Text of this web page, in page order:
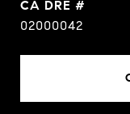
DRE #
02000042